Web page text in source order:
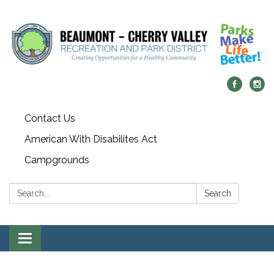
Contact Us
American With Disabilites Act
Campgrounds
Search: Search
Toggle
navigation